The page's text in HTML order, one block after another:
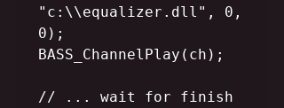
"c:\\equalizer.dll", 0,
0);
BASS_ChannelPlay(ch);
// ... wait for finish